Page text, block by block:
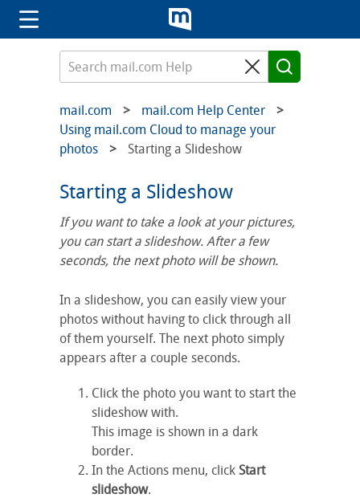
mail.com
mail.com Help Center
Using mail.com Cloud to manage your
photos
Starting a Slideshow
Starting a Slideshow
If you want to take a look at your pictures,
you can start a slideshow. After a few
seconds, the next photo will be shown.
In a slideshow, you can easily view your
photos without having to click through all
of them yourself. The next photo simply
appears after a couple seconds.
Click the photo you want to start the
slideshow with.
This image is shown in a dark
border.
In the Actions menu, click Start
slideshow.